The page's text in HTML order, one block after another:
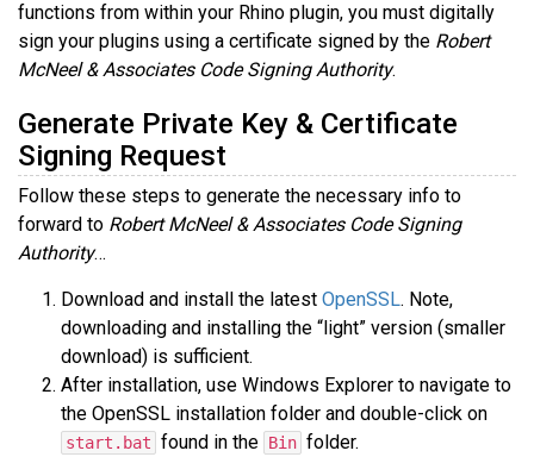
functions from within your Rhino plugin, you must digitally
sign your plugins using a certificate signed by the Robert
McNeel & Associates Code Signing Authority.
Generate Private Key & Certificate
Signing Request
Follow these steps to generate the necessary info to
forward to Robert McNeel & Associates Code Signing
Authority…
Download and install the latest OpenSSL. Note,
downloading and installing the “light” version (smaller
download) is sufficient.
After installation, use Windows Explorer to navigate to
the OpenSSL installation folder and double-click on
start.bat found in the Bin folder.